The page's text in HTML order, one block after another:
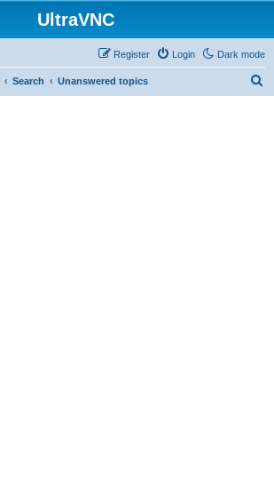
UltraVNC
Dark mode
Login
Register
Search Unanswered topics